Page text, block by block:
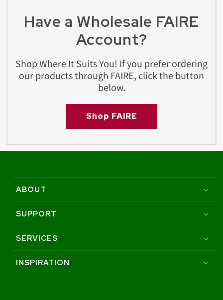
Have a Wholesale FAIRE
Account?
Shop Where It Suits You! If you prefer ordering
our products through FAIRE, click the button
below.
Shop FAIRE
ABOUT
SUPPORT
SERVICES
INSPIRATION